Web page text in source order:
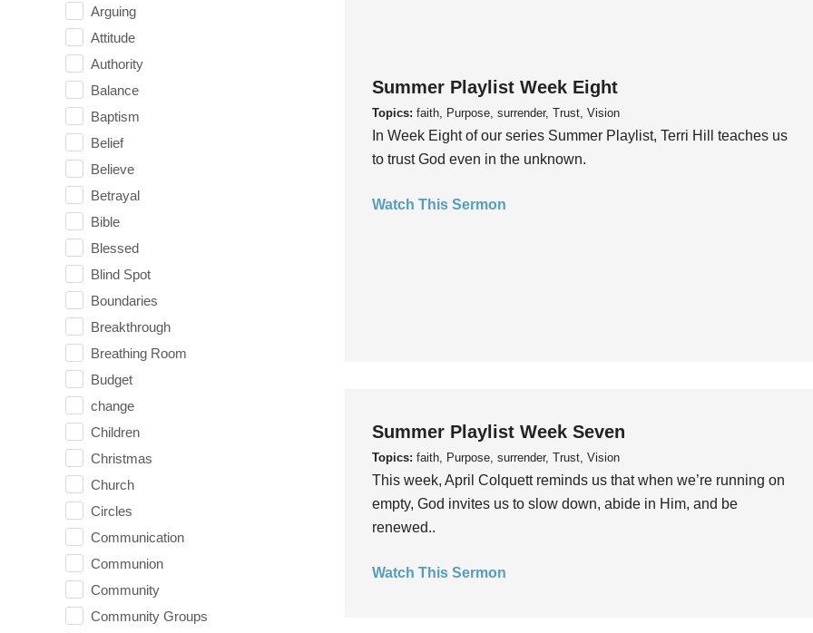
Arguing
Attitude
Authority
Balance
Baptism
Belief
Believe
Betrayal
Bible
Blessed
Blind Spot
Boundaries
Breakthrough
Breathing Room
Budget
change
Children
Christmas
Church
Circles
Communication
Communion
Community
Community Groups
Summer Playlist Week Eight
Topics: faith, Purpose, surrender, Trust, Vision
In Week Eight of our series Summer Playlist, Terri Hill teaches us
to trust God even in the unknown.
Watch This Sermon
Summer Playlist Week Seven
Topics: faith, Purpose, surrender, Trust, Vision
This week, April Colquett reminds us that when we’re running on
empty, God invites us to slow down, abide in Him, and be
renewed..
Watch This Sermon